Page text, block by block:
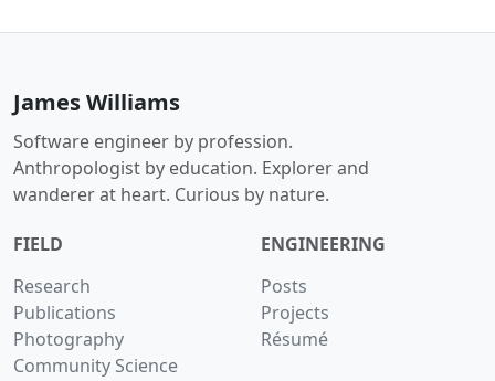
James Williams
Software engineer by profession.
Anthropologist by education. Explorer and
wanderer at heart. Curious by nature.
FIELD
Research
Publications
Photography
Community Science
ENGINEERING
Posts
Projects
Résumé